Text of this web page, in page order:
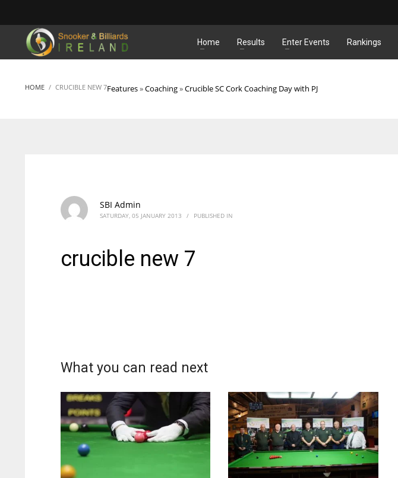
MATCHES
Home Results Enter Events Rankings
HOME Features»Coaching»Crucible SC Cork Coaching Day with PJ
CRUCIBLE NEW 7
SBI Admin
SATURDAY, 05 JANUARY 2013 / PUBLISHED IN
crucible new 7
What you can read next